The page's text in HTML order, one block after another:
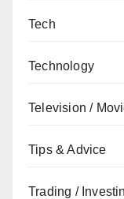
Tech
Technology
Television /
Tips & Advice
Trading /